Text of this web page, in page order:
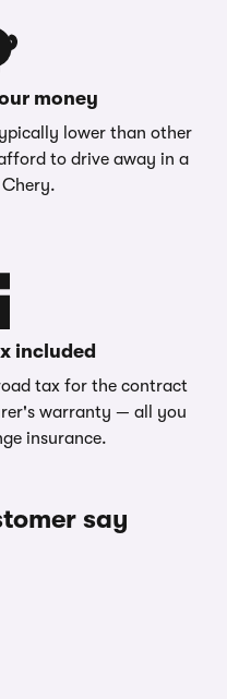
money
lower than other
to drive away in a
Chery.
included
tax for the contract
warranty — all you
insurance.
say